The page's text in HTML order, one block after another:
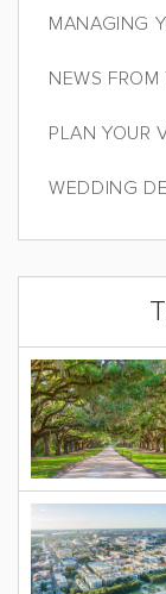
MANAGING
NEWS
PLAN YOUR
WEDDING